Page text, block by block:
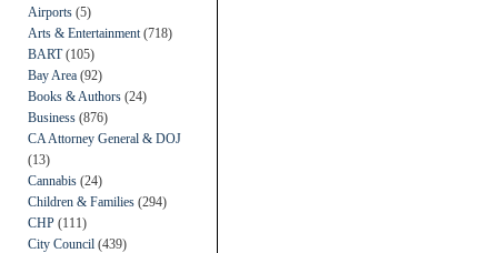
Airports (5)
Arts & Entertainment (718)
BART(105)
Bay Area (92)
Books & Authors (24)
Business (876)
CA Attorney General & DOJ
(13)
Cannabis (24)
Children & Families (294)
CHP (111)
City Council (439)